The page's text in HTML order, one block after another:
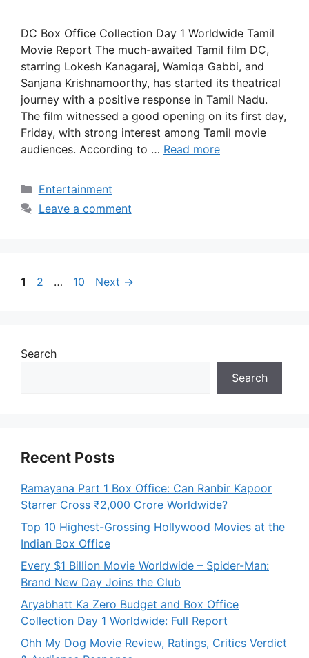
DC Box Office Collection Day 1 Worldwide Tamil
Movie Report The much-awaited Tamil film DC,
starring Lokesh Kanagaraj, Wamiqa Gabbi, and
Sanjana Krishnamoorthy, has started its theatrical
journey with a positive response in Tamil Nadu.
The film witnessed a good opening on its first day,
Friday, with strong interest among Tamil movie
audiences. According to … Read more
Categories
Entertainment
Leave a comment
Page
1 Page
2 … Page
10 Next →
Search
Search
Recent Posts
Ramayana Part 1 Box Office: Can Ranbir Kapoor
Starrer Cross ₹2,000 Crore Worldwide?
Top 10 Highest-Grossing Hollywood Movies at the
Indian Box Office
Every $1 Billion Movie Worldwide – Spider-Man:
Brand New Day Joins the Club
Aryabhatt Ka Zero Budget and Box Office
Collection Day 1 Worldwide: Full Report
Ohh My Dog Movie Review, Ratings, Critics Verdict